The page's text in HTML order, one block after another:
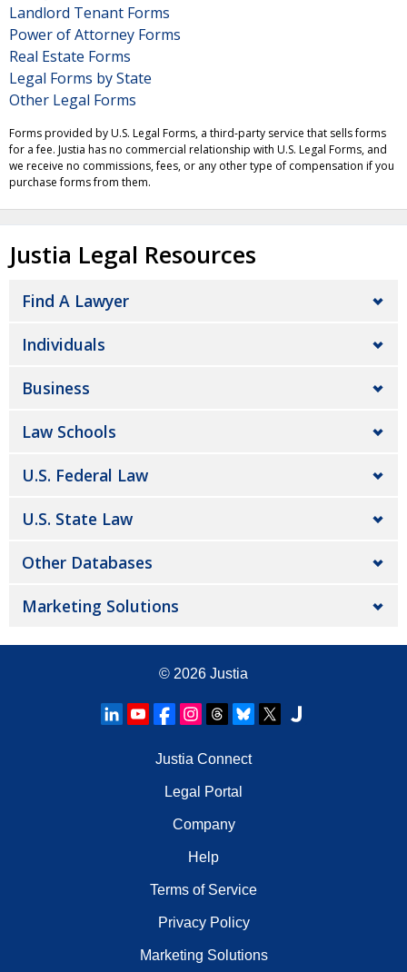
Landlord Tenant Forms
Power of Attorney Forms
Real Estate Forms
Legal Forms by State
Other Legal Forms
Forms provided by U.S. Legal Forms, a third-party service that sells forms
for a fee. Justia has no commercial relationship with U.S. Legal Forms, and
we receive no commissions, fees, or any other type of compensation if you
purchase forms from them.
Justia Legal Resources
Find A Lawyer
Individuals
Business
Law Schools
U.S. Federal Law
U.S. State Law
Other Databases
Marketing Solutions
© 2026 Justia
Justia Connect
Legal Portal
Company
Help
Terms of Service
Privacy Policy
Marketing Solutions